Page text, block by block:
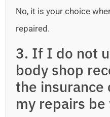
No, it is your choice
repaired.
3. If I do not
body shop
the insurance
my repairs